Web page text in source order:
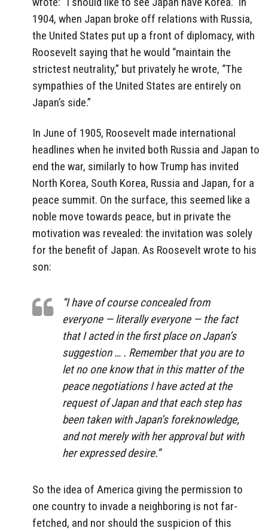
1904, when Japan broke off relations with Russia,
the United States put up a front of diplomacy, with
Roosevelt saying that he would “maintain the
strictest neutrality,” but privately he wrote, “The
sympathies of the United States are entirely on
Japan’s side.”
In June of 1905, Roosevelt made international
headlines when he invited both Russia and Japan to
end the war, similarly to how Trump has invited
North Korea, South Korea, Russia and Japan, for a
peace summit. On the surface, this seemed like a
noble move towards peace, but in private the
motivation was revealed: the invitation was solely
for the benefit of Japan. As Roosevelt wrote to his
son:
“I have of course concealed from
everyone — literally everyone — the fact
that I acted in the first place on Japan’s
suggestion … . Remember that you are to
let no one know that in this matter of the
peace negotiations I have acted at the
request of Japan and that each step has
been taken with Japan’s foreknowledge,
and not merely with her approval but with
her expressed desire.”
So the idea of America giving the permission to
one country to invade a neighboring is not far-
fetched, and nor should the suspicion of this